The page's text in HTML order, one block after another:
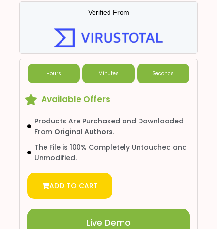
Verified From
Hours Minutes Seconds
Available Offers
Products Are Purchased and Downloaded
From Original Authors.
The File is 100% Completely Untouched and
Unmodified.
ADD TO CART
Live Demo